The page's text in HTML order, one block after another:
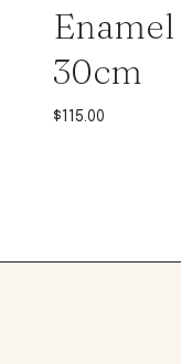
30cm
$115.00